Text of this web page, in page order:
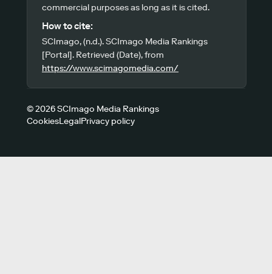
commercial purposes as long as it is cited.
How to cite:
SCImago, (n.d.). SCImago Media Rankings
[Portal]. Retrieved (Date), from
https://www.scimagomedia.com/
© 2026 SCImago Media Rankings
CookiesLegalPrivacy policy